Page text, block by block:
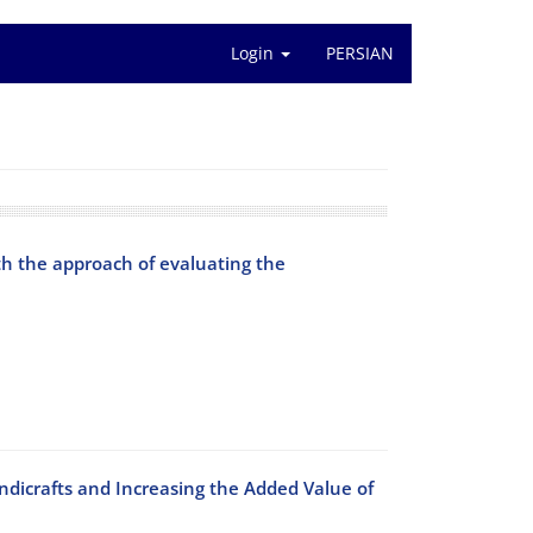
Login PERSIAN
the approach of evaluating the
and Increasing the Added Value of